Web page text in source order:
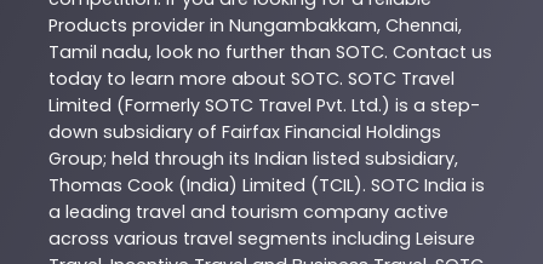
Products provider in Nungambakkam, Chennai,
Tamil nadu, look no further than SOTC. Contact us
today to learn more about SOTC. SOTC Travel
Limited (Formerly SOTC Travel Pvt. Ltd.) is a step-
down subsidiary of Fairfax Financial Holdings
Group; held through its Indian listed subsidiary,
Thomas Cook (India) Limited (TCIL). SOTC India is
a leading travel and tourism company active
across various travel segments including Leisure